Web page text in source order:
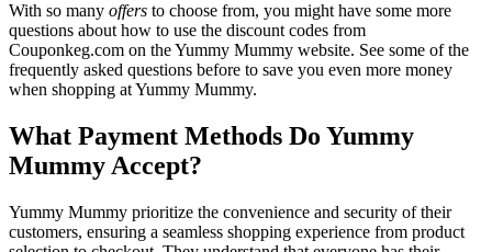
With so many offers to choose from, you might have some more
questions about how to use the discount codes from
Couponkeg.com on the Yummy Mummy website. See some of the
frequently asked questions before to save you even more money
when shopping at Yummy Mummy.
What Payment Methods Do Yummy
Mummy Accept?
Yummy Mummy prioritize the convenience and security of their
customers, ensuring a seamless shopping experience from product